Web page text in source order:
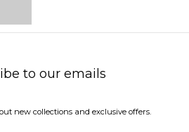
to our emails
new collections and exclusive offers.